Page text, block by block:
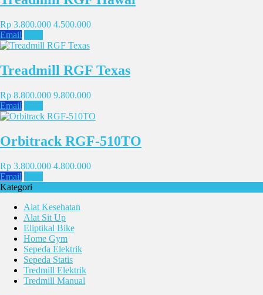
Rp 3.800.000 4.500.000
Email
Treadmill RGF Texas
Rp 8.800.000 9.800.000
Email
Orbitrack RGF-510TO
Rp 3.800.000 4.800.000
Email
Kategori
Alat Kesehatan
Alat Sit Up
Eliptikal Bike
Home Gym
Sepeda Elektrik
Sepeda Statis
Tredmill Elektrik
Tredmill Manual